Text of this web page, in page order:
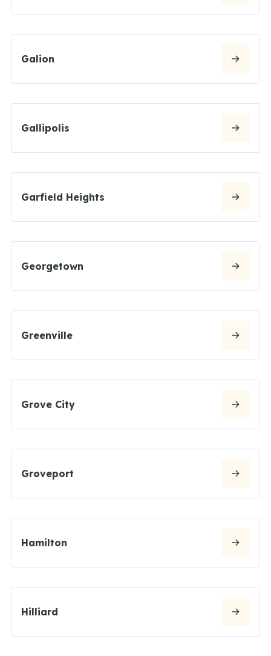
Galion
Gallipolis
Garfield Heights
Georgetown
Greenville
Grove City
Groveport
Hamilton
Hilliard